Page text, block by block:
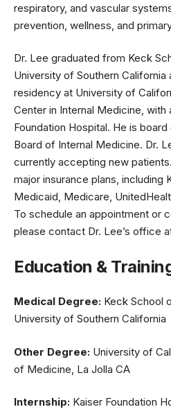
respiratory, and vascular
prevention, wellness, and
Dr. Lee graduated from Keck
University of Southern
residency at University of
Center in Internal Medicine, with
Foundation Hospital. He is
Board of Internal Medicine. Dr.
currently accepting new
major insurance plans, including
Medicaid, Medicare,
To schedule an appointment or
please contact Dr. Lee’s office
Education &
Medical Degree: Keck School
University of Southern California
Other Degree: University of
of Medicine, La Jolla CA
Internship: Kaiser Foundation